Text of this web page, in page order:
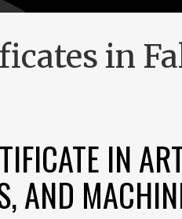
in
IN
AND